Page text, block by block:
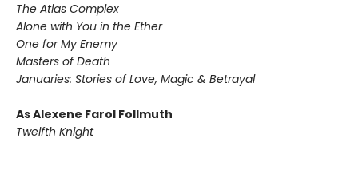
The Atlas Complex
Alone with You in the Ether
One for My Enemy
Masters of Death
Januaries: Stories of Love, Magic & Betrayal
As Alexene Farol Follmuth
Twelfth Knight